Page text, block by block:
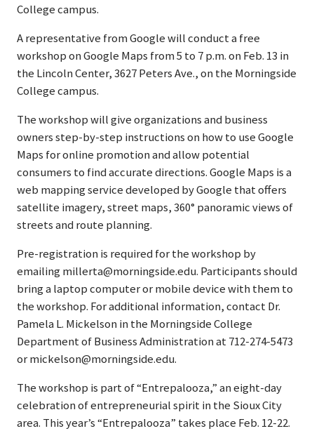
College campus.
A representative from Google will conduct a free
workshop on Google Maps from 5 to 7 p.m. on Feb. 13 in
the Lincoln Center, 3627 Peters Ave., on the Morningside
College campus.
The workshop will give organizations and business
owners step-by-step instructions on how to use Google
Maps for online promotion and allow potential
consumers to find accurate directions. Google Maps is a
web mapping service developed by Google that offers
satellite imagery, street maps, 360° panoramic views of
streets and route planning.
Pre-registration is required for the workshop by
emailing millerta@morningside.edu. Participants should
bring a laptop computer or mobile device with them to
the workshop. For additional information, contact Dr.
Pamela L. Mickelson in the Morningside College
Department of Business Administration at 712-274-5473
or mickelson@morningside.edu.
The workshop is part of “Entrepalooza,” an eight-day
celebration of entrepreneurial spirit in the Sioux City
area. This year’s “Entrepalooza” takes place Feb. 12-22.